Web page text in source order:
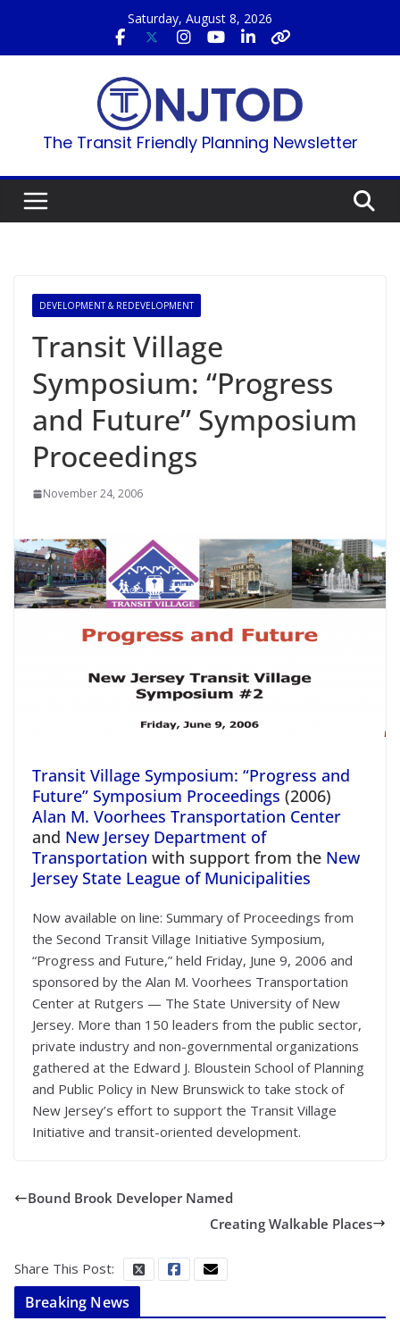
content
Saturday, August 8, 2026
The Transit Friendly Planning Newsletter
DEVELOPMENT & REDEVELOPMENT
Transit Village
Symposium: “Progress
and Future” Symposium
Proceedings
November 24, 2006
Transit Village Symposium: “Progress and
Future” Symposium Proceedings (2006)
Alan M. Voorhees Transportation Center
and New Jersey Department of
Transportation with support from the New
Jersey State League of Municipalities
Now available on line: Summary of Proceedings from
the Second Transit Village Initiative Symposium,
“Progress and Future,” held Friday, June 9, 2006 and
sponsored by the Alan M. Voorhees Transportation
Center at Rutgers — The State University of New
Jersey. More than 150 leaders from the public sector,
private industry and non-governmental organizations
gathered at the Edward J. Bloustein School of Planning
and Public Policy in New Brunswick to take stock of
New Jersey’s effort to support the Transit Village
Initiative and transit-oriented development.
Bound Brook Developer Named
Creating Walkable Places
Share This Post:
Breaking News